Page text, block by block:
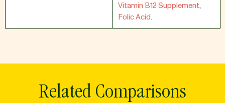
Vitamin B12 Supplement,
Folic Acid.
Related Comparisons